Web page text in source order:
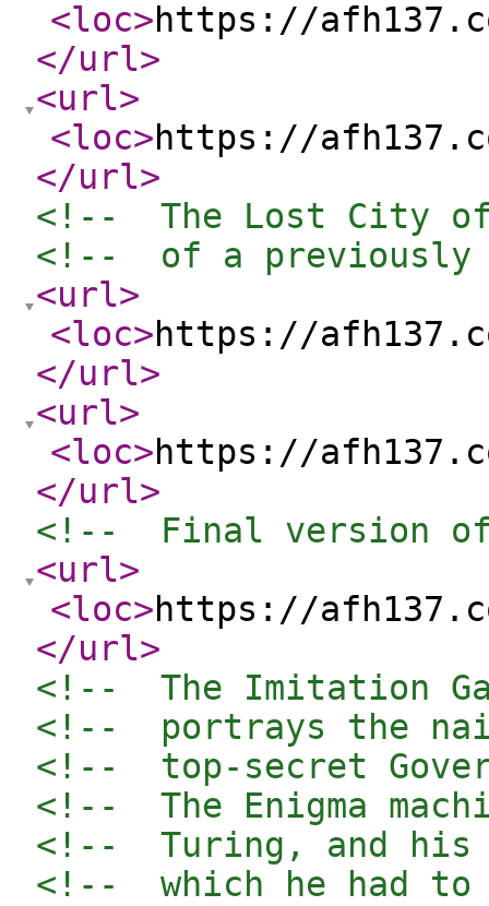
<loc>https://
</url>
<url>
<loc>https://
</url>
<!--  The Lost City
<!--  of a previously
<url>
<loc>https://
</url>
<url>
<loc>https://
</url>
<!--  Final version of
<url>
<loc>https://
</url>
<!--  The Imitation
<!--  portrays the
<!--  top-secret
<!--  The Enigma
<!--  Turing, and his
<!--  which he had to